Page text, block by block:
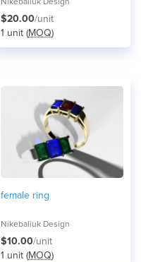
$20.00/unit
1 unit (MOQ)
female ring
Nikebaliuk Design
$10.00/unit
1 unit (MOQ)